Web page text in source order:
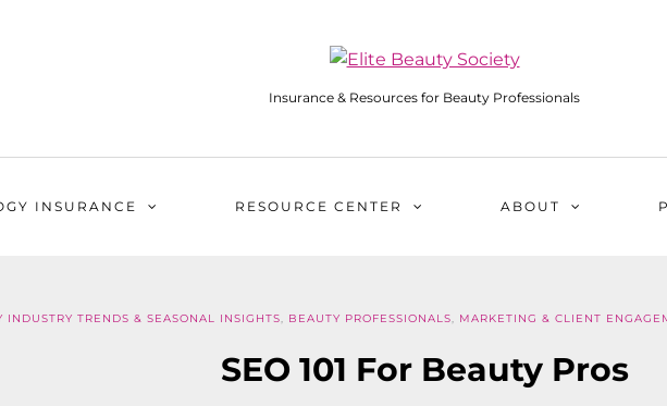
Insurance & Resources for Beauty Professionals
INSURANCE RESOURCE CENTER ABOUT
INDUSTRY TRENDS & SEASONAL INSIGHTS, BEAUTY PROFESSIONALS, MARKETING & CLIENT
SEO 101 For Beauty Pros